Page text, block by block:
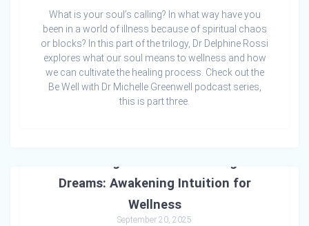
What is your soul’s calling? In what way have you
been in a world of illness because of spiritual chaos
or blocks? In this part of the trilogy, Dr Delphine Rossi
explores what our soul means to wellness and how
we can cultivate the healing process. Check out the
Be Well with Dr Michelle Greenwell podcast series,
this is part three.
Dreams: Awakening Intuition for
Wellness
September 20, 2025